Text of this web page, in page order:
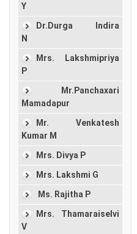
Y
Dr.Durga Indira
N
Mrs. Lakshmipriya
P
Mr.Panchaxari
Mamadapur
Mr. Venkatesh
Kumar M
Mrs. Divya P
Mrs. Lakshmi G
Ms. Rajitha P
Mrs. Thamaraiselvi
V